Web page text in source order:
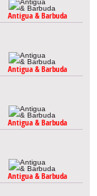
Antigua & Barbuda
Antigua & Barbuda
Antigua & Barbuda
Antigua & Barbuda